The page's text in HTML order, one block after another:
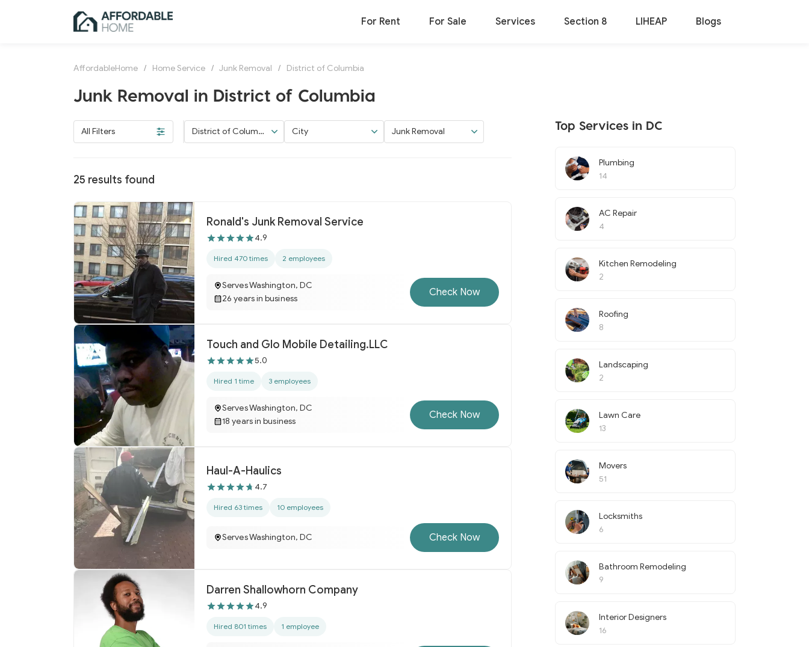
For Rent For Sale Services Section 8 LIHEAP Blogs
AffordableHome / Home Service / Junk Removal / District of Columbia
Junk Removal in District of Columbia
All Filters
District of Columbi
a
City Junk Removal
25 results found
Ronald's Junk Removal Service
4.9
Hired 470 times 2 employees
Serves Washington, DC
26 years in business
Check Now
Touch and Glo Mobile Detailing.LLC
5.0
Hired 1 time 3 employees
Serves Washington, DC
18 years in business
Check Now
Haul-A-Haulics
4.7
Hired 63 times 10 employees
Serves Washington, DC Check Now
Darren Shallowhorn Company
4.9
Hired 801 times 1 employee
Top Services in DC
Plumbing
14
AC Repair
4
Kitchen Remodeling
2
Roofing
8
Landscaping
2
Lawn Care
13
Movers
51
Locksmiths
6
Bathroom Remodeling
9
Interior Designers
16